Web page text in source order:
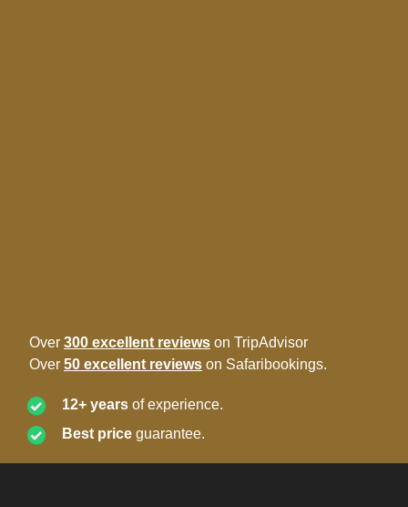
Over 300 excellent reviews on TripAdvisor
Over 50 excellent reviews on Safaribookings.
12+ years of experience.
Best price guarantee.